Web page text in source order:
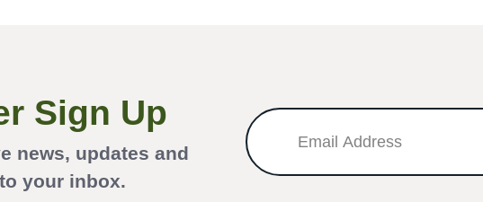
Sign Up
news, updates and
your inbox.